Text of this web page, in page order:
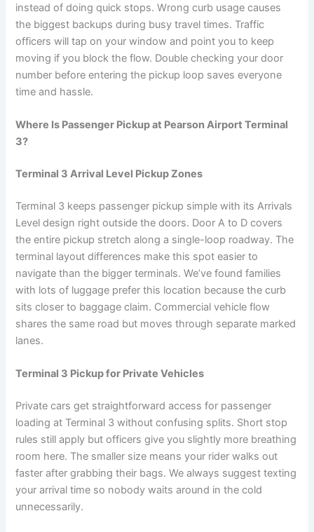
instead of doing quick stops. Wrong curb usage causes
the biggest backups during busy travel times. Traffic
officers will tap on your window and point you to keep
moving if you block the flow. Double checking your door
number before entering the pickup loop saves everyone
time and hassle.
Where Is Passenger Pickup at Pearson Airport Terminal
3?
Terminal 3 Arrival Level Pickup Zones
Terminal 3 keeps passenger pickup simple with its Arrivals
Level design right outside the doors. Door A to D covers
the entire pickup stretch along a single-loop roadway. The
terminal layout differences make this spot easier to
navigate than the bigger terminals. We’ve found families
with lots of luggage prefer this location because the curb
sits closer to baggage claim. Commercial vehicle flow
shares the same road but moves through separate marked
lanes.
Terminal 3 Pickup for Private Vehicles
Private cars get straightforward access for passenger
loading at Terminal 3 without confusing splits. Short stop
rules still apply but officers give you slightly more breathing
room here. The smaller size means your rider walks out
faster after grabbing their bags. We always suggest texting
your arrival time so nobody waits around in the cold
unnecessarily.